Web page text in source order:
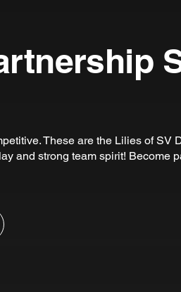
These are the Lilies of SV
and strong team spirit! Become